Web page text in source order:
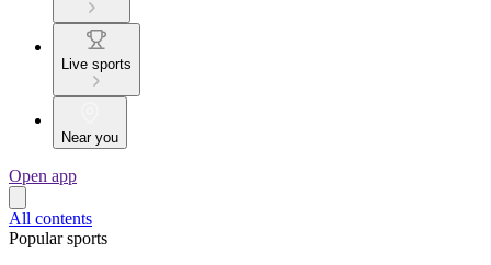
Live sports
Near you
Open app
All contents
Popular sports